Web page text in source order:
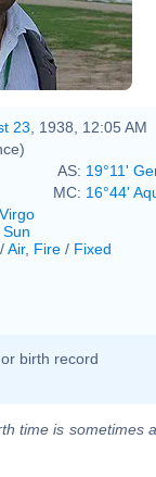
23 , 1938, 12:05 AM
AS: 19°11'
MC: 16°44'
Virgo
Sun
/Air, Fire / Fixed
birth record
time is sometimes